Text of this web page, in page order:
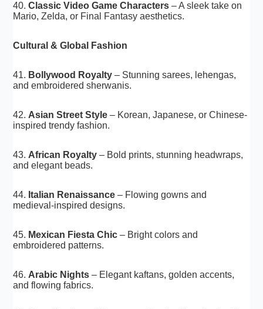
40.Classic Video Game Characters – A sleek take on
Mario, Zelda, or Final Fantasy aesthetics.
Cultural & Global Fashion
41. Bollywood Royalty – Stunning sarees, lehengas,
and embroidered sherwanis.
42. Asian Street Style – Korean, Japanese, or Chinese-
inspired trendy fashion.
43. African Royalty – Bold prints, stunning headwraps,
and elegant beads.
44. Italian Renaissance – Flowing gowns and
medieval-inspired designs.
45. Mexican Fiesta Chic – Bright colors and
embroidered patterns.
46. Arabic Nights – Elegant kaftans, golden accents,
and flowing fabrics.